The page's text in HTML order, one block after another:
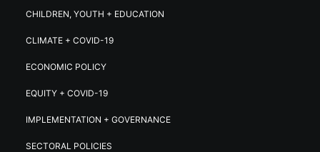
CHILDREN, YOUTH + EDUCATION
CLIMATE + COVID-19
ECONOMIC POLICY
EQUITY + COVID-19
IMPLEMENTATION + GOVERNANCE
SECTORAL POLICIES